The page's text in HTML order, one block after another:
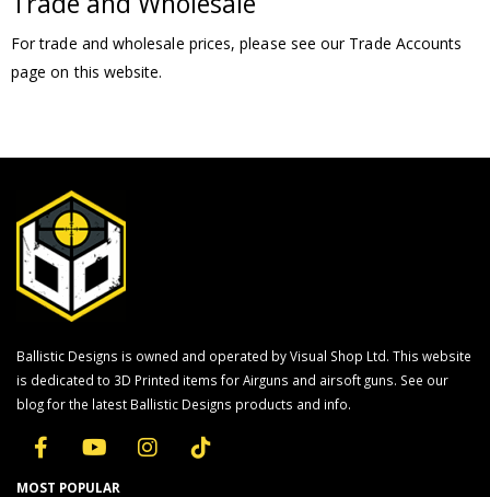
For trade and wholesale prices, please see our Trade Accounts
page on this website.
Ballistic Designs is owned and operated by Visual Shop Ltd. This website
is dedicated to 3D Printed items for Airguns and airsoft guns. See our
blog for the latest Ballistic Designs products and info.
MOST POPULAR